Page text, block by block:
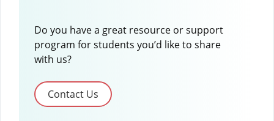
Do you have a great resource or support
program for students you’d like to share
with us?
Contact Us